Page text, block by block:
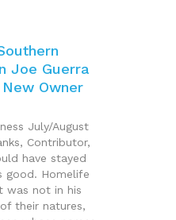
Joe Guerra
Owner
July/August
Contributor,
have stayed
good. Homelife
was not in his
their natures,